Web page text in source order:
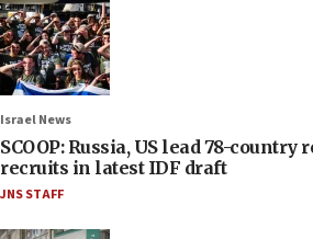
Israel News
SCOOP: Russia, US lead 78-country
recruits in latest IDF draft
JNS STAFF